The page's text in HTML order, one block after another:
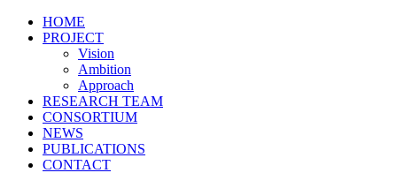
HOME
PROJECT
Vision
Ambition
Approach
RESEARCH TEAM
CONSORTIUM
NEWS
PUBLICATIONS
CONTACT